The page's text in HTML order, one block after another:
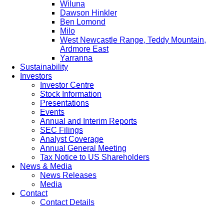
Wiluna
Dawson Hinkler
Ben Lomond
Milo
West Newcastle Range, Teddy Mountain,
Ardmore East
Yarranna
Sustainability
Investors
Investor Centre
Stock Information
Presentations
Events
Annual and Interim Reports
SEC Filings
Analyst Coverage
Annual General Meeting
Tax Notice to US Shareholders
News & Media
News Releases
Media
Contact
Contact Details